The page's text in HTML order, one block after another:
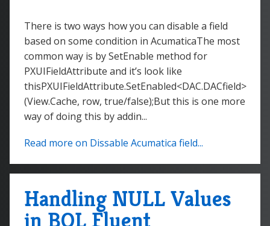
There is two ways how you can disable a field
based on some condition in AcumaticaThe most
common way is by SetEnable method for
PXUIFieldAttribute and it’s look like
thisPXUIFieldAttribute.SetEnabled<DAC.DACfield>
(View.Cache, row, true/false);But this is one more
way of doing this by addin...
Read more on Dissable Acumatica field...
Handling NULL Values
in BQL Fluent